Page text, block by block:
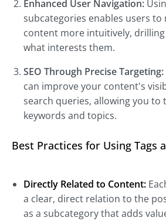
Enhanced User Navigation:
subcategories enables users to
content more intuitively,
what interests them.
SEO Through Precise Targeting:
can improve your content's
search queries, allowing you to
keywords and topics.
Best Practices for Using Tags
Directly Related to Content:
a clear, direct relation to the
as a subcategory that adds